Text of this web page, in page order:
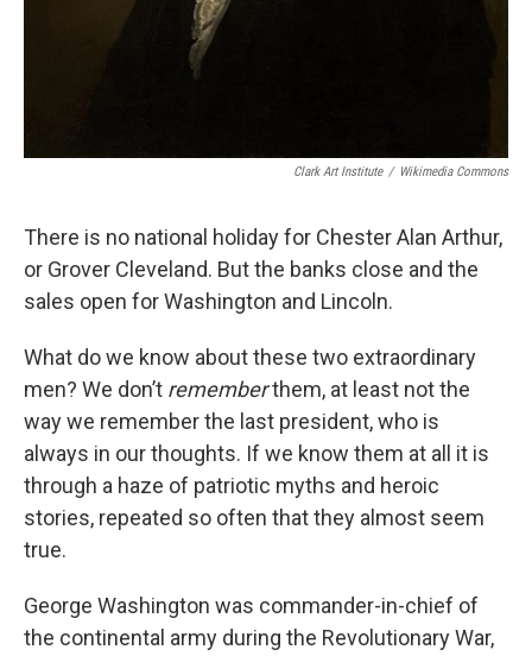
Clark Art Institute / Wikimedia Commons
There is no national holiday for Chester Alan Arthur,
or Grover Cleveland. But the banks close and the
sales open for Washington and Lincoln.
What do we know about these two extraordinary
men? We don’t rememberthem, at least not the
way we remember the last president, who is
always in our thoughts. If we know them at all it is
through a haze of patriotic myths and heroic
stories, repeated so often that they almost seem
true.
George Washington was commander-in-chief of
the continental army during the Revolutionary War,